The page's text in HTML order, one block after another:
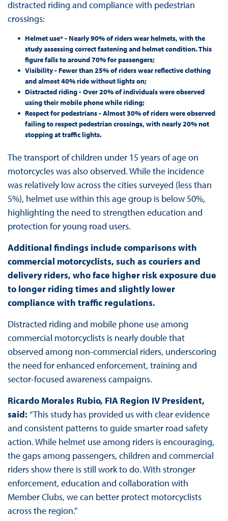
distracted riding and compliance with pedestrian
crossings:
Helmet use* - Nearly 90% of riders wear helmets, with the
study assessing correct fastening and helmet condition. This
figure falls to around 70% for passengers;
Visibility - Fewer than 25% of riders wear reflective clothing
and almost 40% ride without lights on;
Distracted riding - Over 20% of individuals were observed
using their mobile phone while riding;
Respect for pedestrians - Almost 30% of riders were observed
failing to respect pedestrian crossings, with nearly 20% not
stopping at traffic lights.
The transport of children under 15 years of age on
motorcycles was also observed. While the incidence
was relatively low across the cities surveyed (less than
5%), helmet use within this age group is below 50%,
highlighting the need to strengthen education and
protection for young road users.
Additional findings include comparisons with
commercial motorcyclists, such as couriers and
delivery riders, who face higher risk exposure due
to longer riding times and slightly lower
compliance with traffic regulations.
Distracted riding and mobile phone use among
commercial motorcyclists is nearly double that
observed among non-commercial riders, underscoring
the need for enhanced enforcement, training and
sector-focused awareness campaigns.
Ricardo Morales Rubio, FIA Region IV President,
said: “This study has provided us with clear evidence
and consistent patterns to guide smarter road safety
action. While helmet use among riders is encouraging,
the gaps among passengers, children and commercial
riders show there is still work to do. With stronger
enforcement, education and collaboration with
Member Clubs, we can better protect motorcyclists
across the region.”